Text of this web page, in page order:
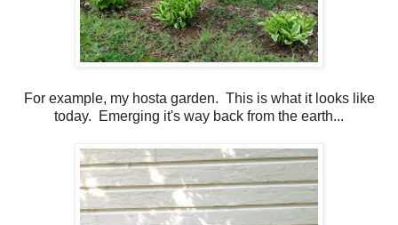
For example, my hosta garden. This is what it looks like
today. Emerging it's way back from the earth...